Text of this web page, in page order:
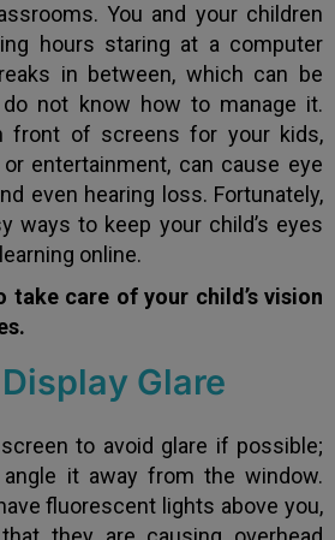
You and your children
hours staring at a computer
in between, which can be
not know how to manage it.
front of screens for your kids,
entertainment, can cause eye
even hearing loss. Fortunately,
ways to keep your child’s eyes
online.
take care of your child’s vision
Glare
to avoid glare if possible;
it away from the window.
fluorescent lights above you,